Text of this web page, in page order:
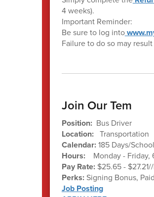
4 weeks).
Important Reminder:
Be sure to log into
Failure to do so may
Join Our Tem
Position: Bus Driver
Location: Transportation
Calendar:185 Days/
Hours:Monday - Friday,
Pay Rate: $25.65 -
Perks: Signing Bonus,
Job Posting